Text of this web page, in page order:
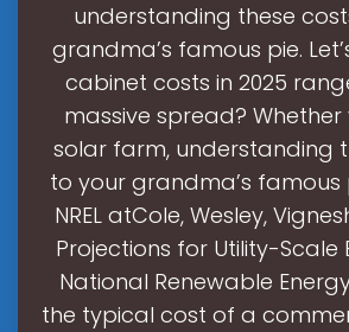
understanding these
grandma’s famous pie.
cabinet costs in 2025
massive spread?
solar farm, understanding
to your grandma’s
NREL atCole, Wesley,
Projections for Utility-Scale
National Renewable
the typical cost of a